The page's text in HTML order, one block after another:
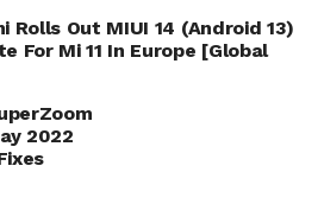
Rolls Out MIUI 14 (Android 13)
For Mi 11 In Europe [Global
2022